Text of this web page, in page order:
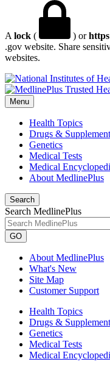
A lock ( ) or
.gov website. Share
websites.
Menu
Health Topics
Drugs &
Genetics
Medical Tests
Medical
About MedlinePlus
Search
Search MedlinePlus
GO
About MedlinePlus
What's New
Site Map
Customer Support
Health Topics
Drugs &
Genetics
Medical Tests
Medical